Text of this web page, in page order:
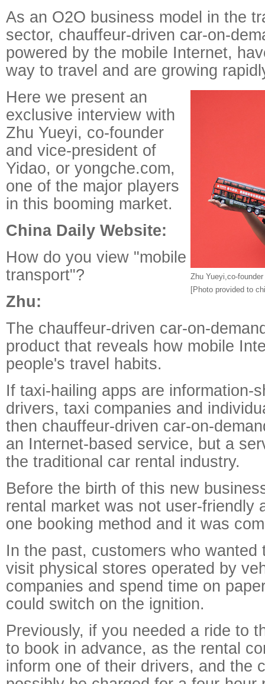
As an O2O business model in the
sector, chauffeur-driven car-on-
powered by the mobile Internet,
way to travel and are growing
Zhu Yueyi,co-
[Photo provided to
Here we present an
exclusive interview with
Zhu Yueyi, co-founder
and vice-president of
Yidao, or yongche.com,
one of the major players
in this booming market.
China Daily Website:
How do you view "mobile
transport"?
Zhu:
The chauffeur-driven car-on-
product that reveals how mobile
people's travel habits.
If taxi-hailing apps are information-
drivers, taxi companies and
then chauffeur-driven car-on-
an Internet-based service, but a
the traditional car rental industry.
Before the birth of this new
rental market was not user-friendly
one booking method and it was
In the past, customers who wanted
visit physical stores operated by
companies and spend time on
could switch on the ignition.
Previously, if you needed a ride to
to book in advance, as the rental
inform one of their drivers, and the